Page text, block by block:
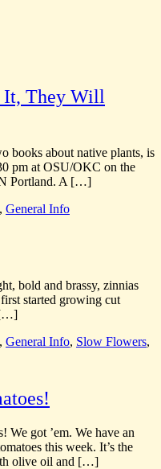
It, They Will
books about native plants, is
pm at OSU/OKC on the
N Portland. A […]
, General Info
bold and brassy, zinnias
started growing cut
[…]
, General Info, Slow Flowers,
We got ’em. We have an
this week. It’s the
olive oil and […]